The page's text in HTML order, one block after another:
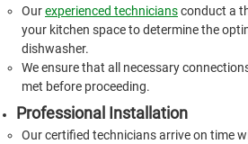
Ourexperienced techniciansconduct a
your kitchen space to determine the
dishwasher.
We ensure that all necessary
met before proceeding.
Professional Installation
Our certified technicians arrive on time